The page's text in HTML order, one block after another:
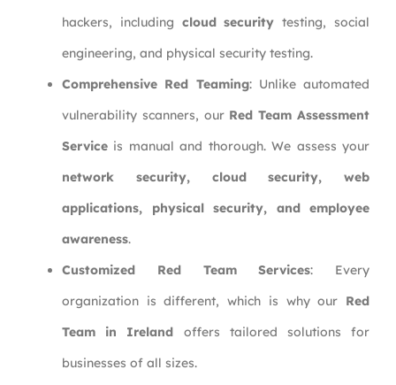
hackers, including cloud security testing, social
engineering, and physical security testing.
Comprehensive Red Teaming: Unlike automated
vulnerability scanners, our Red Team Assessment
Service is manual and thorough. We assess your
network security, cloud security, web
applications, physical security, and employee
awareness.
Customized Red Team Services: Every
organization is different, which is why our Red
Team in Ireland offers tailored solutions for
businesses of all sizes.